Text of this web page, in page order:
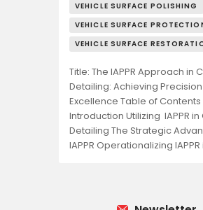
VEHICLE SURFACE POLISHING
VEHICLE SURFACE
VEHICLE SURFACE
Title: The IAPPR Approach in
Detailing: Achieving
Excellence Table of Contents
Introduction Utilizing IAPPR in
Detailing The Strategic
IAPPR Operationalizing IAPPR